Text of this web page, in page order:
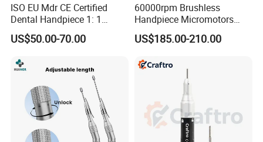
ISO EU Mdr CE Certified
Dental Handpiece 1: 1
Internal Water Contra Angle
with Ecternal Water Tube
Turbine
US$50.00-70.00
60000rpm Brushless
Handpiece Micromotors
Dental Lab Grinding
Polishing Micro Motors
US$185.00-210.00